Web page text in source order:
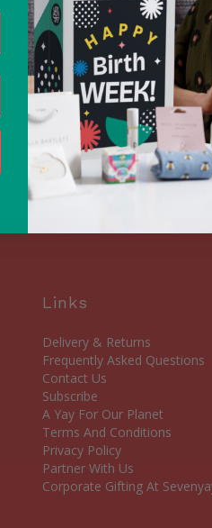
Max 160 characters
Links
Delivery & Returns
Frequently Asked Questions
Contact Us
Subscribe
A Yay For Our Planet
Terms And Conditions
Privacy Policy
Partner With Us
Corporate Gifting At